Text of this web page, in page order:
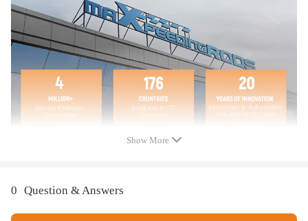
Please check the OEM Number before purchase. This is the best
way to confirm the fitment.
Instruction is not included. Professional installation is
recommended
Please feel free to contact us for whatever we can help:
Show More
0 Question & Answers